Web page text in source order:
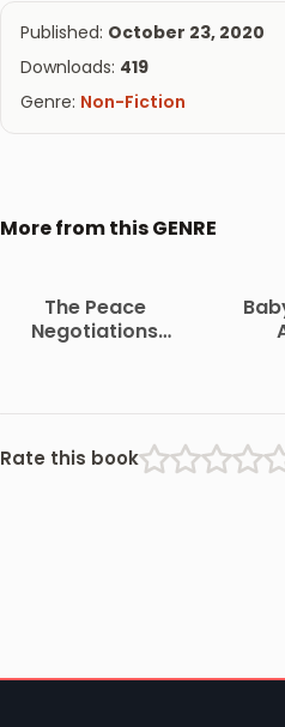
Published: October 23, 2020
Downloads: 419
Genre: Non-Fiction
More from this GENRE
The Peace
Negotiations
Orange Free State
Rate this book